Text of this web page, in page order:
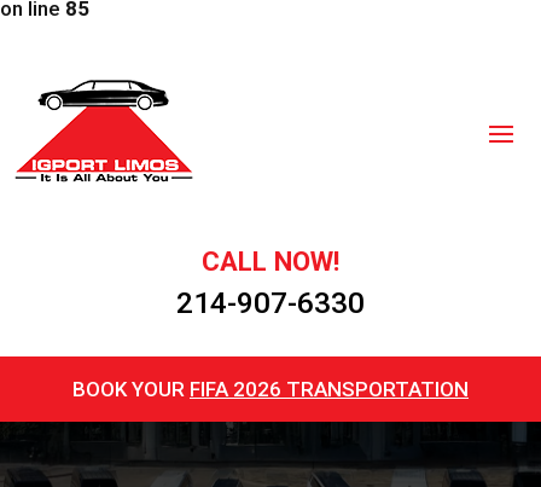
on line 85
CALL NOW!
214-907-6330
BOOK YOUR FIFA 2026 TRANSPORTATION